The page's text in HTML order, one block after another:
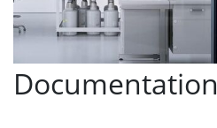
Documentation